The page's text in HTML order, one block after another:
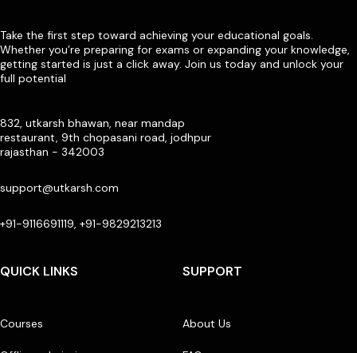
Take the first step toward achieving your educational goals.
Whether you’re preparing for exams or expanding your knowledge,
getting started is just a click away. Join us today and unlock your
full potential
832, utkarsh bhawan, near mandap
restaurant, 9th chopasani road, jodhpur
rajasthan - 342003
support@utkarsh.com
+91-9116691119, +91-9829213213
QUICK LINKS
Courses
SUPPORT
About Us